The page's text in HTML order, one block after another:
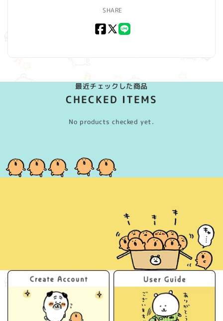
SHARE
Facebook
X
最近チェックした商品
CHECKED ITEMS
No products checked yet.